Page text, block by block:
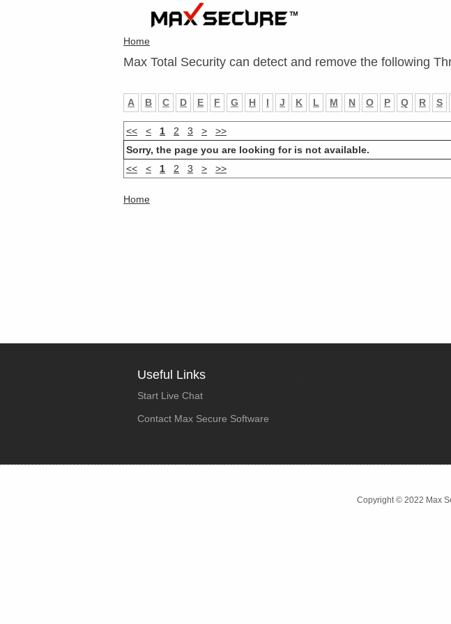
Home
Max Total Security can detect and remove the following
A B C D E F G H I J K L M N O P Q R S
<< < 1 2 3 >
>>
Sorry, the page you are looking for is not available.
<<
< 1 2 3 > >>
Home
Useful Links
Start Live Chat
Contact Max Secure Software
Copyright © 2022 Max